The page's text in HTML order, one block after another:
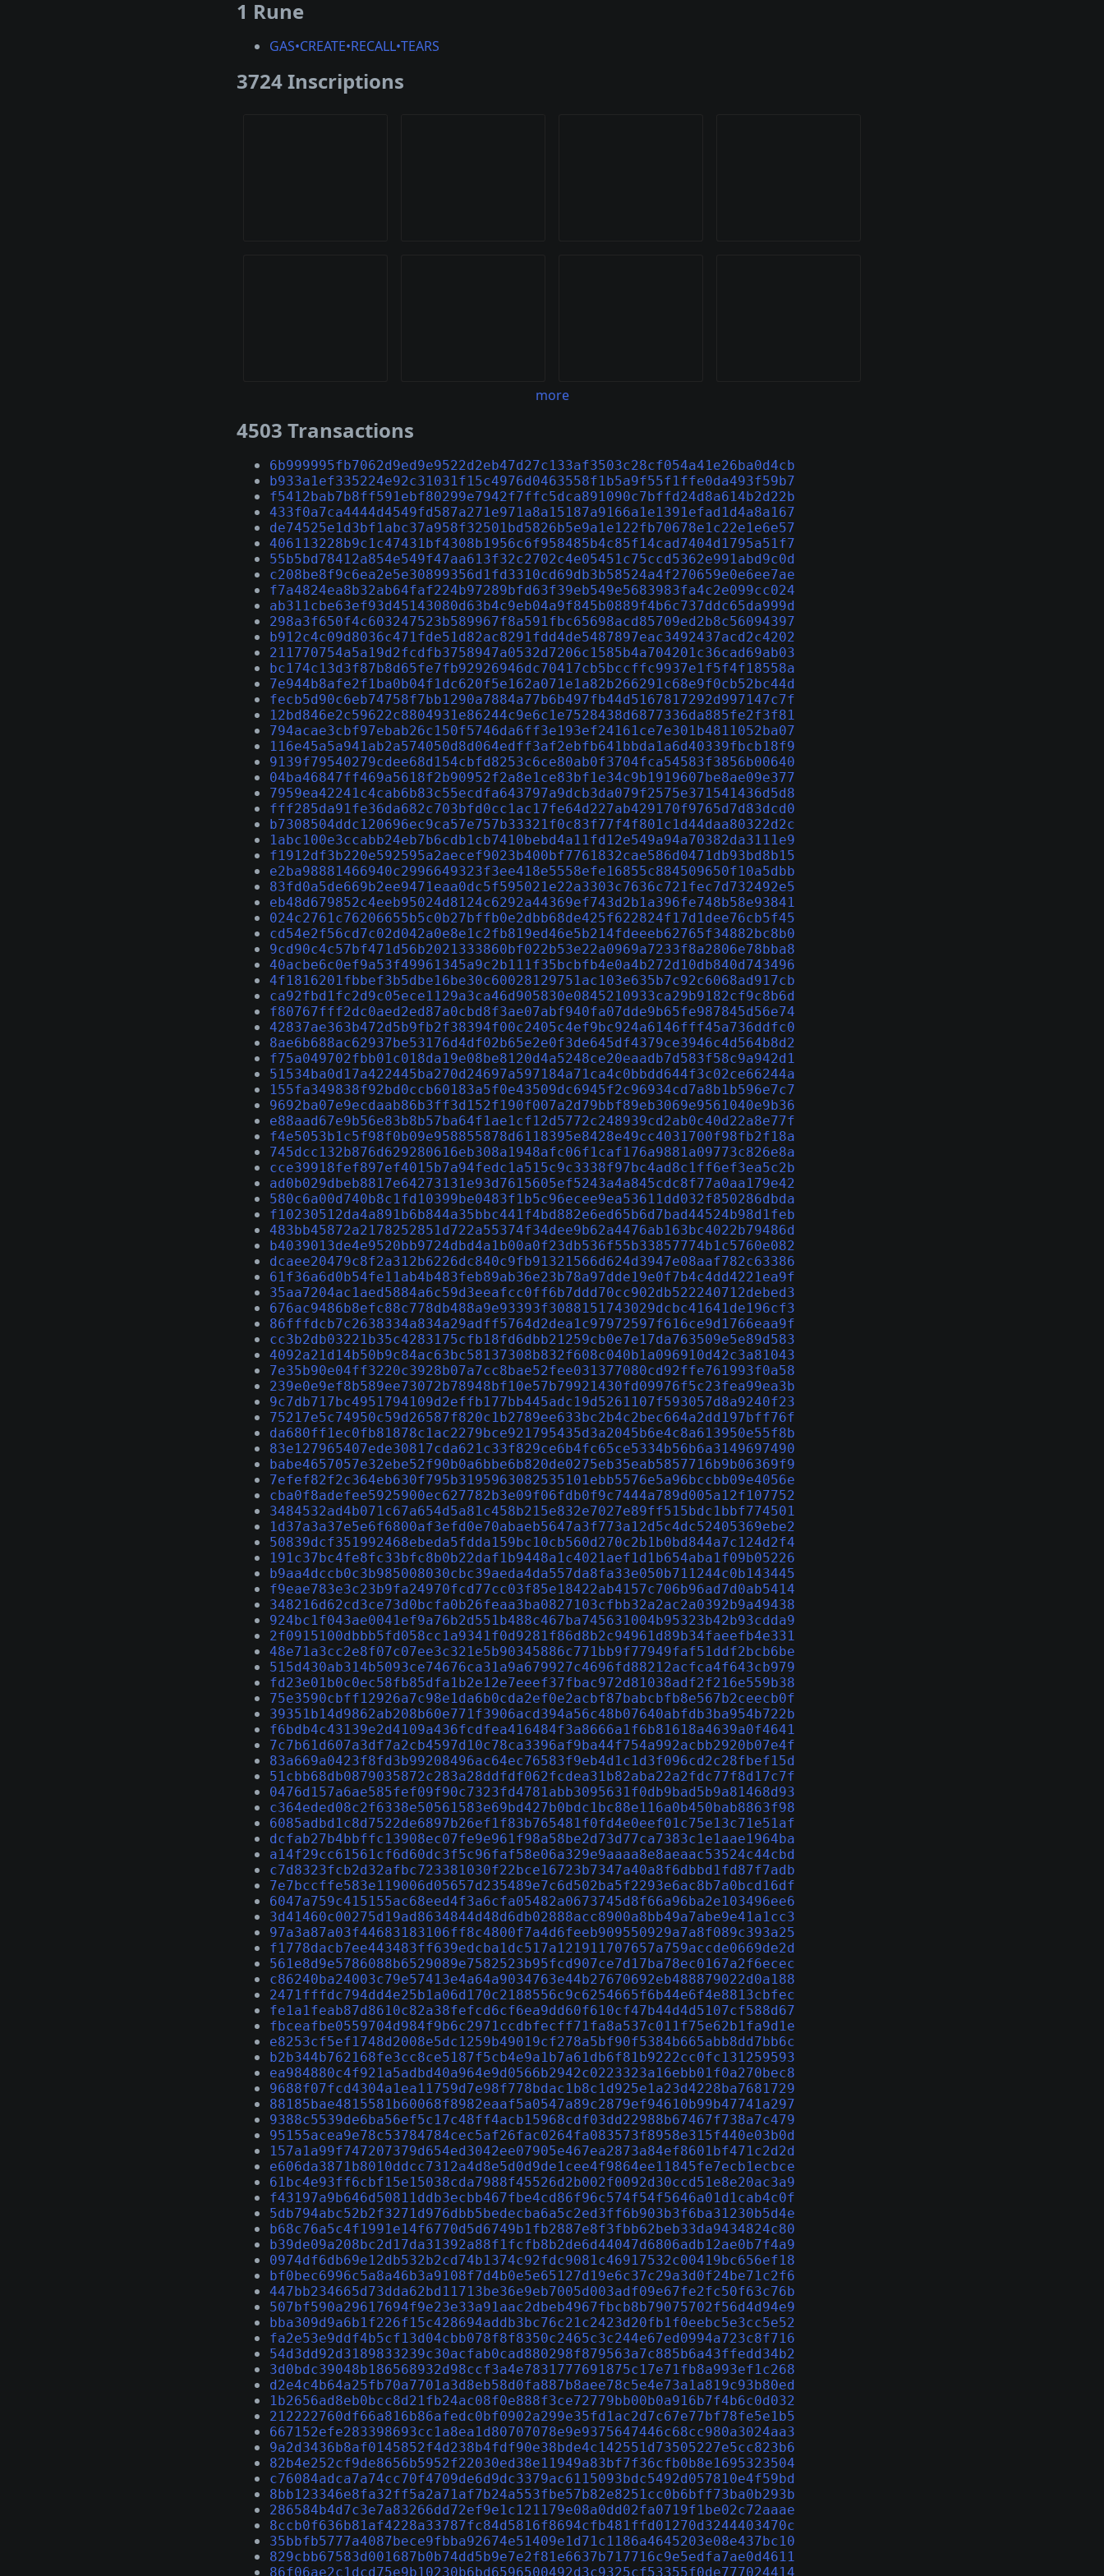
1 Rune
GAS•CREATE•RECALL•TEARS
3724 Inscriptions
more
4503 Transactions
6b999995fb7062d9ed9e9522d2eb47d27c133af3503c28cf054a41e26ba0d4cb
b933a1ef335224e92c31031f15c4976d0463558f1b5a9f55f1ffe0da493f59b7
f5412bab7b8ff591ebf80299e7942f7ffc5dca891090c7bffd24d8a614b2d22b
433f0a7ca4444d4549fd587a271e971a8a15187a9166a1e1391efad1d4a8a167
de74525e1d3bf1abc37a958f32501bd5826b5e9a1e122fb70678e1c22e1e6e57
406113228b9c1c47431bf4308b1956c6f958485b4c85f14cad7404d1795a51f7
55b5bd78412a854e549f47aa613f32c2702c4e05451c75ccd5362e991abd9c0d
c208be8f9c6ea2e5e30899356d1fd3310cd69db3b58524a4f270659e0e6ee7ae
f7a4824ea8b32ab64faf224b97289bfd63f39eb549e5683983fa4c2e099cc024
ab311cbe63ef93d45143080d63b4c9eb04a9f845b0889f4b6c737ddc65da999d
298a3f650f4c603247523b589967f8a591fbc65698acd85709ed2b8c56094397
b912c4c09d8036c471fde51d82ac8291fdd4de5487897eac3492437acd2c4202
211770754a5a19d2fcdfb3758947a0532d7206c1585b4a704201c36cad69ab03
bc174c13d3f87b8d65fe7fb92926946dc70417cb5bccffc9937e1f5f4f18558a
7e944b8afe2f1ba0b04f1dc620f5e162a071e1a82b266291c68e9f0cb52bc44d
fecb5d90c6eb74758f7bb1290a7884a77b6b497fb44d5167817292d997147c7f
12bd846e2c59622c8804931e86244c9e6c1e7528438d6877336da885fe2f3f81
794acae3cbf97ebab26c150f5746da6ff3e193ef24161ce7e301b4811052ba07
116e45a5a941ab2a574050d8d064edff3af2ebfb641bbda1a6d40339fbcb18f9
9139f79540279cdee68d154cbfd8253c6ce80ab0f3704fca54583f3856b00640
04ba46847ff469a5618f2b90952f2a8e1ce83bf1e34c9b1919607be8ae09e377
7959ea42241c4cab6b83c55ecdfa643797a9dcb3da079f2575e371541436d5d8
fff285da91fe36da682c703bfd0cc1ac17fe64d227ab429170f9765d7d83dcd0
b7308504ddc120696ec9ca57e757b33321f0c83f77f4f801c1d44daa80322d2c
1abc100e3ccabb24eb7b6cdb1cb7410bebd4a11fd12e549a94a70382da3111e9
f1912df3b220e592595a2aecef9023b400bf7761832cae586d0471db93bd8b15
e2ba98881466940c2996649323f3ee418e5558efe16855c884509650f10a5dbb
83fd0a5de669b2ee9471eaa0dc5f595021e22a3303c7636c721fec7d732492e5
eb48d679852c4eeb95024d8124c6292a44369ef743d2b1a396fe748b58e93841
024c2761c76206655b5c0b27bffb0e2dbb68de425f622824f17d1dee76cb5f45
cd54e2f56cd7c02d042a0e8e1c2fb819ed46e5b214fdeeeb62765f34882bc8b0
9cd90c4c57bf471d56b2021333860bf022b53e22a0969a7233f8a2806e78bba8
40acbe6c0ef9a53f49961345a9c2b111f35bcbfb4e0a4b272d10db840d743496
4f1816201fbbef3b5dbe16be30c60028129751ac103e635b7c92c6068ad917cb
ca92fbd1fc2d9c05ece1129a3ca46d905830e0845210933ca29b9182cf9c8b6d
f80767fff2dc0aed2ed87a0cbd8f3ae07abf940fa07dde9b65fe987845d56e74
42837ae363b472d5b9fb2f38394f00c2405c4ef9bc924a6146fff45a736ddfc0
8ae6b688ac62937be53176d4df02b65e2e0f3de645df4379ce3946c4d564b8d2
f75a049702fbb01c018da19e08be8120d4a5248ce20eaadb7d583f58c9a942d1
51534ba0d17a422445ba270d24697a597184a71ca4c0bbdd644f3c02ce66244a
155fa349838f92bd0ccb60183a5f0e43509dc6945f2c96934cd7a8b1b596e7c7
9692ba07e9ecdaab86b3ff3d152f190f007a2d79bbf89eb3069e9561040e9b36
e88aad67e9b56e83b8b57ba64f1ae1cf12d5772c248939cd2ab0c40d22a8e77f
f4e5053b1c5f98f0b09e958855878d6118395e8428e49cc4031700f98fb2f18a
745dcc132b876d629280616eb308a1948afc06f1caf176a9881a09773c826e8a
cce39918fef897ef4015b7a94fedc1a515c9c3338f97bc4ad8c1ff6ef3ea5c2b
ad0b029dbeb8817e64273131e93d7615605ef5243a4a845cdc8f77a0aa179e42
580c6a00d740b8c1fd10399be0483f1b5c96ecee9ea53611dd032f850286dbda
f10230512da4a891b6b844a35bbc441f4bd882e6ed65b6d7bad44524b98d1feb
483bb45872a2178252851d722a55374f34dee9b62a4476ab163bc4022b79486d
b4039013de4e9520bb9724dbd4a1b00a0f23db536f55b33857774b1c5760e082
dcaee20479c8f2a312b6226dc840c9fb91321566d624d3947e08aaf782c63386
61f36a6d0b54fe11ab4b483feb89ab36e23b78a97dde19e0f7b4c4dd4221ea9f
35aa7204ac1aed5884a6c59d3eeafcc0ff6b7ddd70cc902db522240712debed3
676ac9486b8efc88c778db488a9e93393f3088151743029dcbc41641de196cf3
86fffdcb7c2638334a834a29adff5764d2dea1c97972597f616ce9d1766eaa9f
cc3b2db03221b35c4283175cfb18fd6dbb21259cb0e7e17da763509e5e89d583
4092a21d14b50b9c84ac63bc58137308b832f608c040b1a096910d42c3a81043
7e35b90e04ff3220c3928b07a7cc8bae52fee031377080cd92ffe761993f0a58
239e0e9ef8b589ee73072b78948bf10e57b79921430fd09976f5c23fea99ea3b
9c7db717bc4951794109d2effb177bb445adc19d5261107f593057d8a9240f23
75217e5c74950c59d26587f820c1b2789ee633bc2b4c2bec664a2dd197bff76f
da680ff1ec0fb81878c1ac2279bce921795435d3a2045b6e4c8a613950e55f8b
83e127965407ede30817cda621c33f829ce6b4fc65ce5334b56b6a3149697490
babe4657057e32ebe52f90b0a6bbe6b820de0275eb35eab5857716b9b06369f9
7efef82f2c364eb630f795b3195963082535101ebb5576e5a96bccbb09e4056e
cba0f8adefee5925900ec627782b3e09f06fdb0f9c7444a789d005a12f107752
3484532ad4b071c67a654d5a81c458b215e832e7027e89ff515bdc1bbf774501
1d37a3a37e5e6f6800af3efd0e70abaeb5647a3f773a12d5c4dc52405369ebe2
50839dcf351992468ebeda5fdda159bc10cb560d270c2b1b0bd844a7c124d2f4
191c37bc4fe8fc33bfc8b0b22daf1b9448a1c4021aef1d1b654aba1f09b05226
b9aa4dccb0c3b985008030cbc39aeda4da557da8fa33e050b711244c0b143445
f9eae783e3c23b9fa24970fcd77cc03f85e18422ab4157c706b96ad7d0ab5414
348216d62cd3ce73d0bcfa0b26feaa3ba0827103cfbb32a2ac2a0392b9a49438
924bc1f043ae0041ef9a76b2d551b488c467ba745631004b95323b42b93cdda9
2f0915100dbbb5fd058cc1a9341f0d9281f86d8b2c94961d89b34faeefb4e331
48e71a3cc2e8f07c07ee3c321e5b90345886c771bb9f77949faf51ddf2bcb6be
515d430ab314b5093ce74676ca31a9a679927c4696fd88212acfca4f643cb979
fd23e01b0c0ec58fb85dfa1b2e12e7eeef37fbac972d81038adf2f216e559b38
75e3590cbff12926a7c98e1da6b0cda2ef0e2acbf87babcbfb8e567b2ceecb0f
39351b14d9862ab208b60e771f3906acd394a56c48b07640abfdb3ba954b722b
f6bdb4c43139e2d4109a436fcdfea416484f3a8666a1f6b81618a4639a0f4641
7c7b61d607a3df7a2cb4597d10c78ca3396af9ba44f754a992acbb2920b07e4f
83a669a0423f8fd3b99208496ac64ec76583f9eb4d1c1d3f096cd2c28fbef15d
51cbb68db0879035872c283a28ddfdf062fcdea31b82aba22a2fdc77f8d17c7f
0476d157a6ae585fef09f90c7323fd4781abb3095631f0db9bad5b9a81468d93
c364eded08c2f6338e50561583e69bd427b0bdc1bc88e116a0b450bab8863f98
6085adbd1c8d7522de6897b26ef1f83b765481f0fd4e0eef01c75e13c71e51af
dcfab27b4bbffc13908ec07fe9e961f98a58be2d73d77ca7383c1e1aae1964ba
a14f29cc61561cf6d60dc3f5c96faf58e06a329e9aaaa8e8aeaac53524c44cbd
c7d8323fcb2d32afbc723381030f22bce16723b7347a40a8f6dbbd1fd87f7adb
7e7bccffe583e119006d05657d235489e7c6d502ba5f2293e6ac8b7a0bcd16df
6047a759c415155ac68eed4f3a6cfa05482a0673745d8f66a96ba2e103496ee6
3d41460c00275d19ad8634844d48d6db02888acc8900a8bb49a7abe9e41a1cc3
97a3a87a03f44683183106ff8c4800f7a4d6feeb909550929a7a8f089c393a25
f1778dacb7ee443483ff639edcba1dc517a121911707657a759accde0669de2d
561e8d9e5786088b6529089e7582523b95fcd907ce7d17ba78ec0167a2f6ecec
c86240ba24003c79e57413e4a64a9034763e44b27670692eb488879022d0a188
2471fffdc794dd4e25b1a06d170c2188556c9c6254665f6b44e6f4e8813cbfec
fe1a1feab87d8610c82a38fefcd6cf6ea9dd60f610cf47b44d4d5107cf588d67
fbceafbe0559704d984f9b6c2971ccdbfecff71fa8a537c011f75e62b1fa9d1e
e8253cf5ef1748d2008e5dc1259b49019cf278a5bf90f5384b665abb8dd7bb6c
b2b344b762168fe3cc8ce5187f5cb4e9a1b7a61db6f81b9222cc0fc131259593
ea984880c4f921a5adbd40a964e9d0566b2942c0223323a16ebb01f0a270bec8
9688f07fcd4304a1ea11759d7e98f778bdac1b8c1d925e1a23d4228ba7681729
88185bae4815581b60068f8982eaaf5a0547a89c2879ef94610b99b47741a297
9388c5539de6ba56ef5c17c48ff4acb15968cdf03dd22988b67467f738a7c479
95155acea9e78c53784784cec5af26fac0264fa083573f8958e315f440e03b0d
157a1a99f747207379d654ed3042ee07905e467ea2873a84ef8601bf471c2d2d
e606da3871b8010ddcc7312a4d8e5d0d9de1cee4f9864ee11845fe7ecb1ecbce
61bc4e93ff6cbf15e15038cda7988f45526d2b002f0092d30ccd51e8e20ac3a9
f43197a9b646d50811ddb3ecbb467fbe4cd86f96c574f54f5646a01d1cab4c0f
5db794abc52b2f3271d976dbb5bedecba6a5c2ed3ff6b903b3f6ba31230b5d4e
b68c76a5c4f1991e14f6770d5d6749b1fb2887e8f3fbb62beb33da9434824c80
b39de09a208bc2d17da31392a88f1fcfb8b2de6d44047d6806adb12ae0b7f4a9
0974df6db69e12db532b2cd74b1374c92fdc9081c46917532c00419bc656ef18
bf0bec6996c5a8a46b3a9108f7d4b0e5e65127d19e6c37c29a3d0f24be71c2f6
447bb234665d73dda62bd11713be36e9eb7005d003adf09e67fe2fc50f63c76b
507bf590a29617694f9e23e33a91aac2dbeb4967fbcb8b79075702f56d4d94e9
bba309d9a6b1f226f15c428694addb3bc76c21c2423d20fb1f0eebc5e3cc5e52
fa2e53e9ddf4b5cf13d04cbb078f8f8350c2465c3c244e67ed0994a723c8f716
54d3dd92d3189833239c30acfab0cad880298f879563a7c885b6a43ffedd34b2
3d0bdc39048b186568932d98ccf3a4e7831777691875c17e71fb8a993ef1c268
d2e4c4b64a25fb70a7701a3d8eb58d0fa887b8aee78c5e4e73a1a819c93b80ed
1b2656ad8eb0bcc8d21fb24ac08f0e888f3ce72779bb00b0a916b7f4b6c0d032
212222760df66a816b86afedc0bf0902a299e35fd1ac2d7c67e77bf78fe5e1b5
667152efe283398693cc1a8ea1d80707078e9e9375647446c68cc980a3024aa3
9a2d3436b8af0145852f4d238b4fdf90e38bde4c142551d73505227e5cc823b6
82b4e252cf9de8656b5952f22030ed38e11949a83bf7f36cfb0b8e1695323504
c76084adca7a74cc70f4709de6d9dc3379ac6115093bdc5492d057810e4f59bd
8bb123346e8fa32ff5a2a71af7b24a553fbe57b82e8251cc0b6bff73ba0b293b
286584b4d7c3e7a83266dd72ef9e1c121179e08a0dd02fa0719f1be02c72aaae
8ccb0f636b81af4228a33787fc84d5816f8694cfb481ffd01270d3244403470c
35bbfb5777a4087bece9fbba92674e51409e1d71c1186a4645203e08e437bc10
829cbb67583d001687b0b74dd5b9e7e2f81e6637b717716c9e5edfa7ae0d4611
86f06ae2c1dcd75e9b10230b6bd6596500492d3c9325cf53355f0de777024414